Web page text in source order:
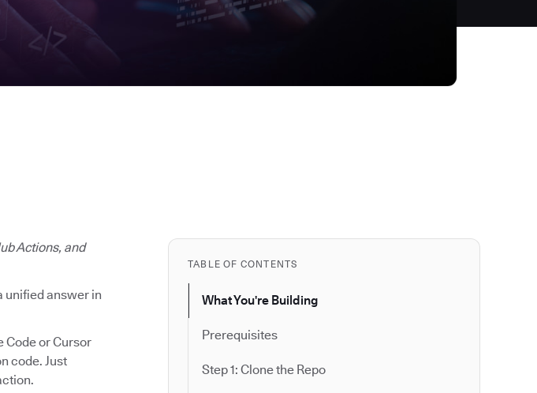
TABLE OF CONTENTS
What You're Building
Prerequisites
Step 1: Clone the Repo
Actions, and
unified answer in
Code or Cursor
code. Just